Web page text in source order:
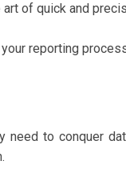
of quick and
reporting
to conquer